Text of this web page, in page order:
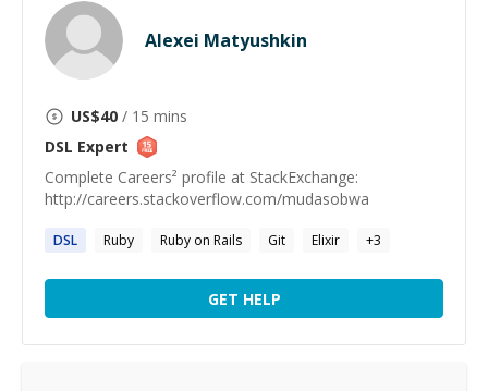
Alexei Matyushkin
US$40 / 15 mins
DSL Expert
Complete Careers² profile at StackExchange:
http://careers.stackoverflow.com/mudasobwa
DSL Ruby Ruby on Rails Git Elixir +3
GET HELP